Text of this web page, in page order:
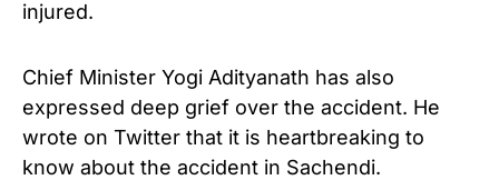
injured.
Chief Minister Yogi Adityanath has also
expressed deep grief over the accident. He
wrote on Twitter that it is heartbreaking to
know about the accident in Sachendi.